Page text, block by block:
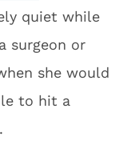
quiet while
surgeon or
she would
to hit a